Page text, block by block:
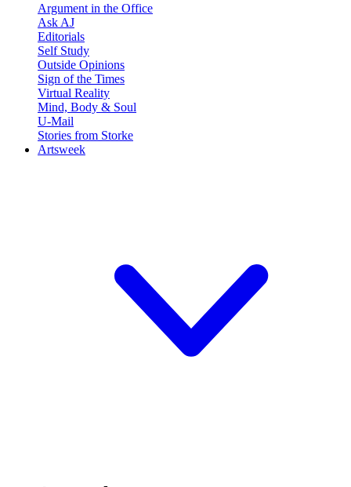
Argument in the Office
Ask AJ
Editorials
Self Study
Outside Opinions
Sign of the Times
Virtual Reality
Mind, Body & Soul
U-Mail
Stories from Storke
Artsweek